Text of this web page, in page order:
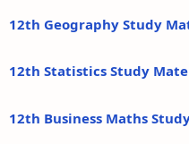
12th Geography Study
12th Statistics Study
12th Business Maths